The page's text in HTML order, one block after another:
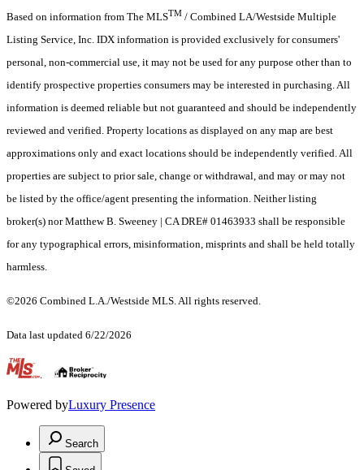
Based on information from The MLSTM / Combined LA/Westside Multiple
Listing Service, Inc. IDX information is provided exclusively for consumers'
personal, non-commercial use, it may not be used for any purpose other than to
identify prospective properties consumers may be interested in purchasing. All
information is deemed reliable but not guaranteed and should be independently
reviewed and verified. Property locations as displayed on any map are best
approximations only and exact locations should be independently verified. All
properties are subject to prior sale, change or withdrawal, and may or may not
be listed by the office/agent presenting the information. Neither listing
broker(s) nor Matthew B. Sweeney | CA DRE# 01463933 shall be responsible
for any typographical errors, misinformation, misprints and shall be held totally
harmless.
©2026 Combined L.A./Westside MLS. All rights reserved.
Data last updated 6/22/2026
.
Powered byLuxury Presence
Search